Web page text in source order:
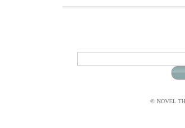
© NOVEL